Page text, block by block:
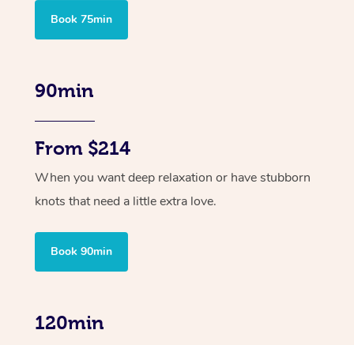
Book 75min
90min
From $214
When you want deep relaxation or have stubborn
knots that need a little extra love.
Book 90min
120min